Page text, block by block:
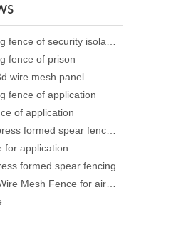
fence of prison
wire mesh panel
fence of application
of application
for application
formed spear fencing